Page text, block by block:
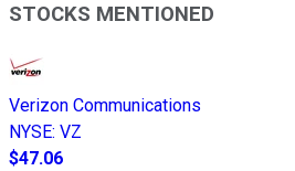
STOCKS MENTIONED
Verizon Communications
NYSE: VZ
$47.06